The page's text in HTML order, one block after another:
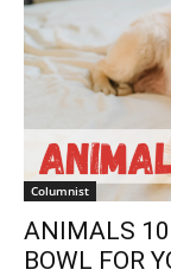
Columnist
ANIMALS
BOWL FOR